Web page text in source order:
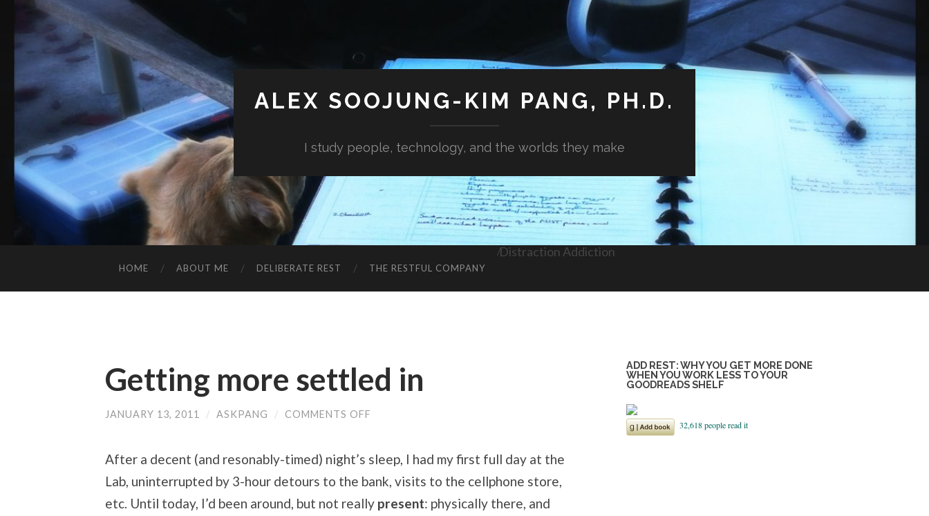
ALEX SOOJUNG-KIM PANG, PH.D.
I study people, technology, and the worlds they make
HOME ABOUT ME DELIBERATE REST THE RESTFUL COMPANY
Distraction Addiction
Getting more settled in
JANUARY 13, 2011 / ASKPANG / COMMENTS OFF
IN
After a decent (and resonably-timed) night’s sleep, I had my first full day at the
Lab, uninterrupted by 3-hour detours to the bank, visits to the cellphone store,
etc. Until today, I’d been around, but not really present: physically there, and
ADD REST: WHY YOU GET MORE DONE
WHEN YOU WORK LESS TO YOUR
GOODREADS SHELF